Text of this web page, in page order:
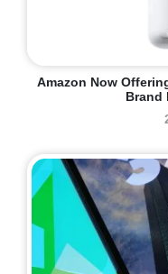
Amazon Now
Brand